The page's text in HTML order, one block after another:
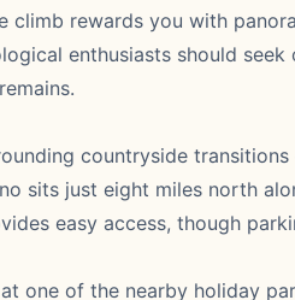
climb rewards you with
enthusiasts should
countryside
sits just eight miles north
easy access, though
one of the nearby holiday